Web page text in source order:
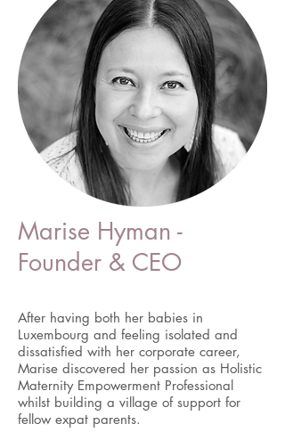
Marise Hyman -
Founder & CEO
After having both her babies in
Luxembourg and feeling isolated and
dissatisfied with her corporate career,
Marise discovered her passion as Holistic
Maternity Empowerment Professional
whilst building a village of support for
fellow expat parents.